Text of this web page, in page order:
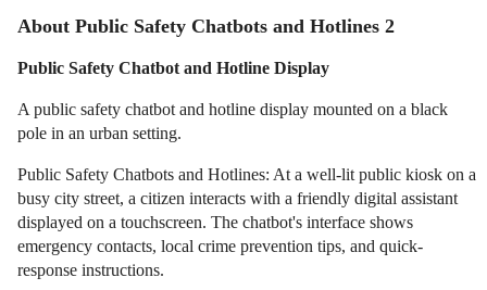
About Public Safety Chatbots and Hotlines 2
Public Safety Chatbot and Hotline Display
A public safety chatbot and hotline display mounted on a black
pole in an urban setting.
Public Safety Chatbots and Hotlines: At a well-lit public kiosk on a
busy city street, a citizen interacts with a friendly digital assistant
displayed on a touchscreen. The chatbot's interface shows
emergency contacts, local crime prevention tips, and quick-
response instructions.